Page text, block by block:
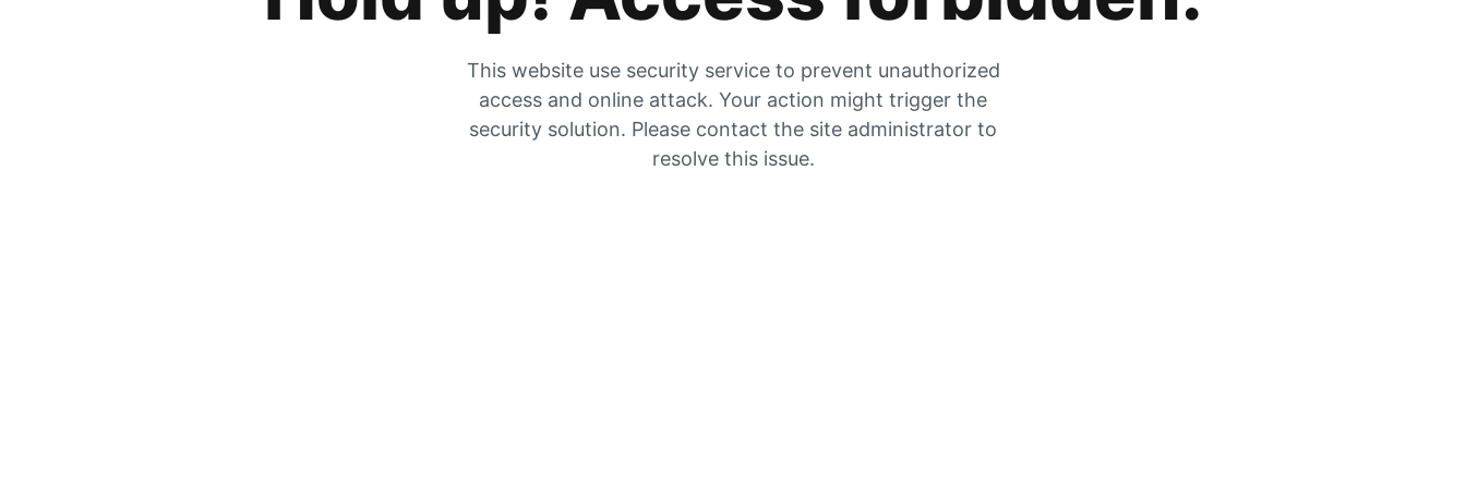
This website use security service to prevent unauthorized
access and online attack. Your action might trigger the
security solution. Please contact the site administrator to
resolve this issue.